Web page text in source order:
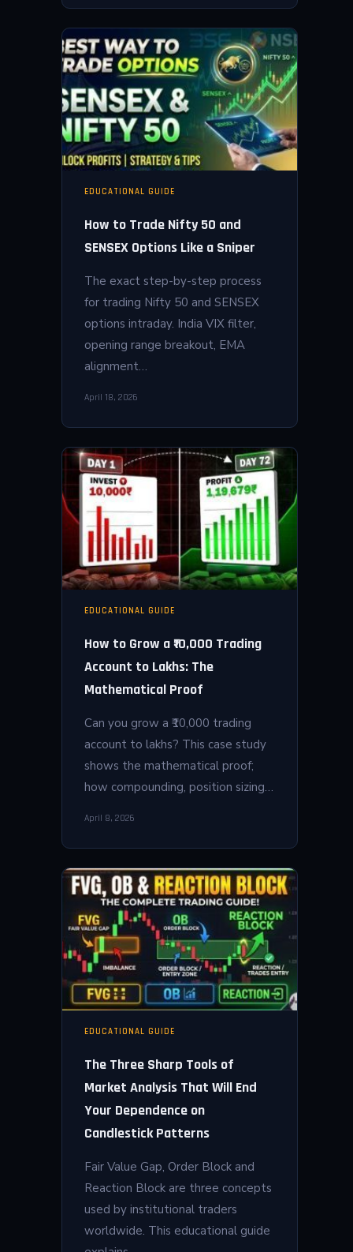
EDUCATIONAL GUIDE
How to Trade Nifty 50 and
SENSEX Options Like a Sniper
The exact step-by-step process
for trading Nifty 50 and SENSEX
options intraday. India VIX filter,
opening range breakout, EMA
alignment…
April 18, 2026
EDUCATIONAL GUIDE
How to Grow a ₹10,000 Trading
Account to Lakhs: The
Mathematical Proof
Can you grow a ₹10,000 trading
account to lakhs? This case study
shows the mathematical proof;
how compounding, position sizing…
April 8, 2026
EDUCATIONAL GUIDE
The Three Sharp Tools of
Market Analysis That Will End
Your Dependence on
Candlestick Patterns
Fair Value Gap, Order Block and
Reaction Block are three concepts
used by institutional traders
worldwide. This educational guide